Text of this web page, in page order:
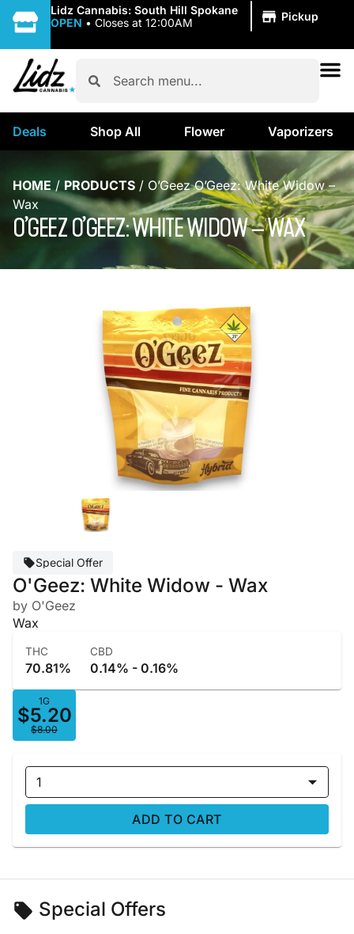
Lidz Cannabis: South Hill Spokane
OPEN • Closes at 12:00AM Pickup
Deals Shop All Flower Vaporizers
HOME / PRODUCTS / O’Geez O’Geez: White Widow –
Wax
O’GEEZ O’GEEZ: WHITE WIDOW – WAX
Special Offer
O'Geez: White Widow - Wax
by O'Geez
Wax
THC
70.81%
CBD
0.14% - 0.16%
1G
$5.20
$8.00
1
ADD TO CART
Special Offers